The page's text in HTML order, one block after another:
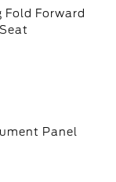
Fold Forward
Panel